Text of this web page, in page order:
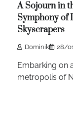
A Sojourn in
Symphony of
Skyscrapers
Dominik 28/
Embarking on
metropolis of